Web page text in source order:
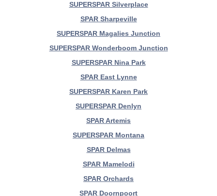
SUPERSPAR Silverplace
SPAR Sharpeville
SUPERSPAR Magalies Junction
SUPERSPAR Wonderboom Junction
SUPERSPAR Nina Park
SPAR East Lynne
SUPERSPAR Karen Park
SUPERSPAR Denlyn
SPAR Artemis
SUPERSPAR Montana
SPAR Delmas
SPAR Mamelodi
SPAR Orchards
SPAR Doornpoort